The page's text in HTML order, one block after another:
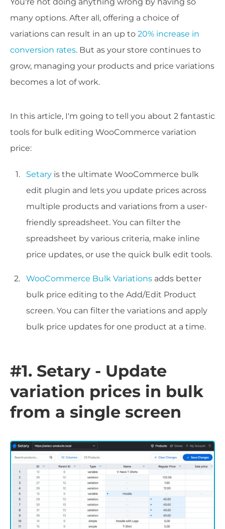
many options. After all, offering a choice of
variations can result in an up to 20% increase in
conversion rates. But as your store continues to
grow, managing your products and price variations
becomes a lot of work.
In this article, I'm going to tell you about 2 fantastic
tools for bulk editing WooCommerce variation
price:
Setary is the ultimate WooCommerce bulk
edit plugin and lets you update prices across
multiple products and variations from a user-
friendly spreadsheet. You can filter the
spreadsheet by various criteria, make inline
price updates, or use the quick bulk edit tools.
WooCommerce Bulk Variations adds better
bulk price editing to the Add/Edit Product
screen. You can filter the variations and apply
bulk price updates for one product at a time.
#1. Setary - Update
variation prices in bulk
from a single screen